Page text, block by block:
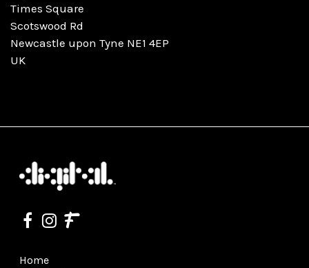
Times Square
Scotswood Rd
Newcastle upon Tyne NE1 4EP
UK
Home